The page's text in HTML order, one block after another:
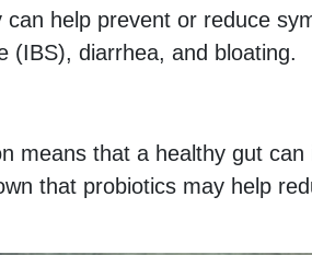
help prevent or reduce
(IBS), diarrhea, and bloating.
means that a healthy gut can
that probiotics may help